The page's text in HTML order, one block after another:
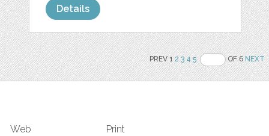
Details
PREV 12 3 4 5 OF 6NEXT
Web Print